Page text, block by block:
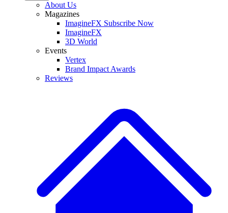
About Us
Magazines
ImagineFX Subscribe Now
ImagineFX
3D World
Events
Vertex
Brand Impact Awards
Reviews